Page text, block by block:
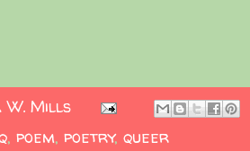
W. Mills
, poem, poetry, queer